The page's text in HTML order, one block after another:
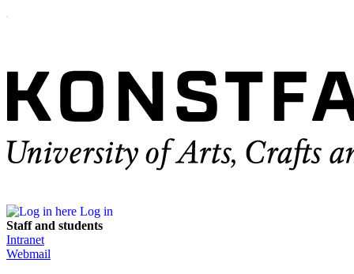
Log in
Staff and students
Intranet
Webmail